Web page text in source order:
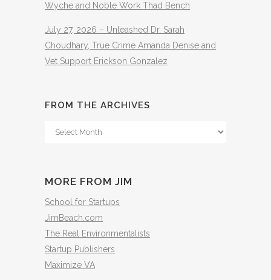
Wyche and Noble Work Thad Bench
July 27, 2026 – Unleashed Dr. Sarah
Choudhary, True Crime Amanda Denise and
Vet Support Erickson Gonzalez
FROM THE ARCHIVES
From
MORE FROM JIM
School for Startups
JimBeach.com
The Real Environmentalists
Startup Publishers
Maximize VA